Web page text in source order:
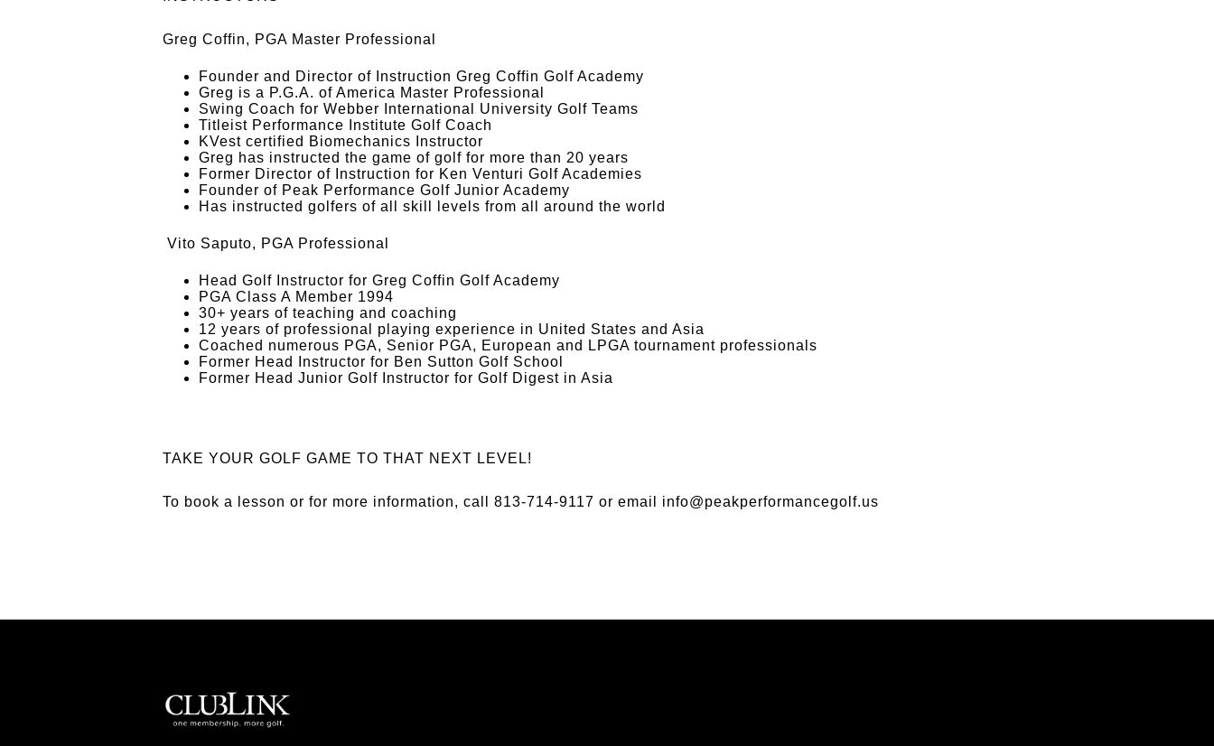
Greg Coffin, PGA Master Professional
Founder and Director of Instruction Greg Coffin Golf Academy
Greg is a P.G.A. of America Master Professional
Swing Coach for Webber International University Golf Teams
Titleist Performance Institute Golf Coach
KVest certified Biomechanics Instructor
Greg has instructed the game of golf for more than 20 years
Former Director of Instruction for Ken Venturi Golf Academies
Founder of Peak Performance Golf Junior Academy
Has instructed golfers of all skill levels from all around the world
Vito Saputo, PGA Professional
Head Golf Instructor for Greg Coffin Golf Academy
PGA Class A Member 1994
30+ years of teaching and coaching
12 years of professional playing experience in United States and Asia
Coached numerous PGA, Senior PGA, European and LPGA tournament professionals
Former Head Instructor for Ben Sutton Golf School
Former Head Junior Golf Instructor for Golf Digest in Asia
TAKE YOUR GOLF GAME TO THAT NEXT LEVEL!
To book a lesson or for more information, call 813-714-9117 or email info@peakperformancegolf.us